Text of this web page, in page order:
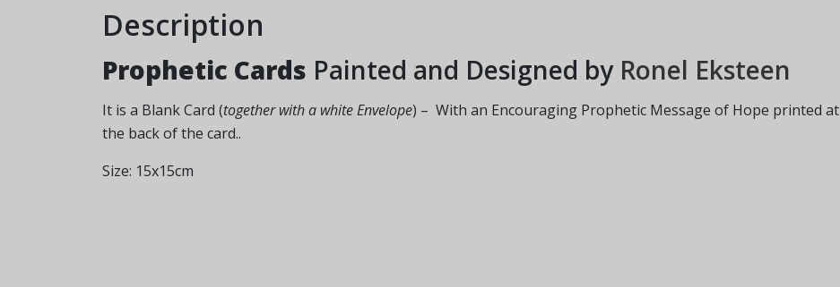
Description
Prophetic Cards Painted and Designed by Ronel Eksteen
It is a Blank Card (together with a white Envelope) – With an Encouraging Prophetic Message of Hope printed at
the back of the card..
Size: 15x15cm